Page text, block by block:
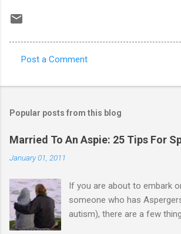
o
m
e
s
Post a Comment
Popular posts from this blog
Married To An Aspie: 25 Tips For
January 01, 2011
If you are about to embark
someone who has
autism), there are a few